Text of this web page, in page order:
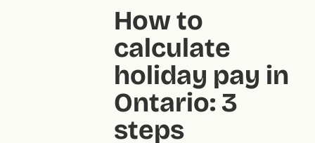
How to
calculate
holiday pay in
Ontario: 3
steps